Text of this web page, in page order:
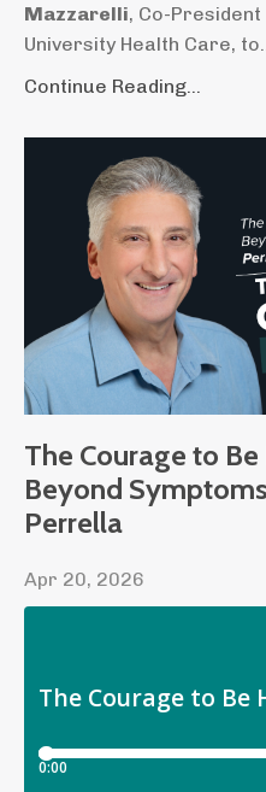
Mazzarelli, Co-President
University Health Care,
Continue Reading...
The Courage to
Beyond
Perrella
Apr 20, 2026